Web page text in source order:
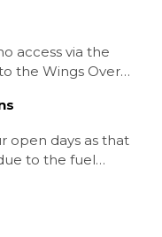
access via the
the Wings Over
on the Airshow
open days as that
to the fuel
will be opened